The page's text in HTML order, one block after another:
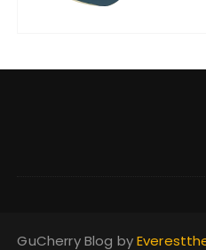
GuCherry Blog by